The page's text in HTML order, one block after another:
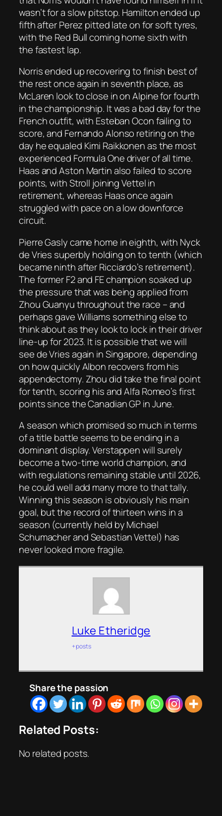
wasn’t for a slow pitstop. Hamilton ended up
fifth after Perez pitted late on for soft tyres,
with the Red Bull coming home sixth with
the fastest lap.
Norris ended up recovering to finish best of
the rest once again in seventh place, as
McLaren look to close in on Alpine for fourth
in the championship. It was a bad day for the
French outfit, with Esteban Ocon failing to
score, and Fernando Alonso retiring on the
day he equaled Kimi Raikkonen as the most
experienced Formula One driver of all time.
Haas and Aston Martin also failed to score
points, with Stroll joining Vettel in
retirement, whereas Haas once again
struggled with pace on a low downforce
circuit.
Pierre Gasly came home in eighth, with Nyck
de Vries superbly holding on to tenth (which
became ninth after Ricciardo’s retirement).
The former F2 and FE champion soaked up
the pressure that was being applied from
Zhou Guanyu throughout the race – and
perhaps gave Williams something else to
think about as they look to lock in their driver
line-up for 2023. It is possible that we will
see de Vries again in Singapore, depending
on how quickly Albon recovers from his
appendectomy. Zhou did take the final point
for tenth, scoring his and Alfa Romeo’s first
points since the Canadian GP in June.
A season which promised so much in terms
of a title battle seems to be ending in a
dominant display. Verstappen will surely
become a two-time world champion, and
with regulations remaining stable until 2026,
he could well add many more to that tally.
Winning this season is obviously his main
goal, but the record of thirteen wins in a
season (currently held by Michael
Schumacher and Sebastian Vettel) has
never looked more fragile.
Luke Etheridge
+ posts
Share the passion
Related Posts:
No related posts.